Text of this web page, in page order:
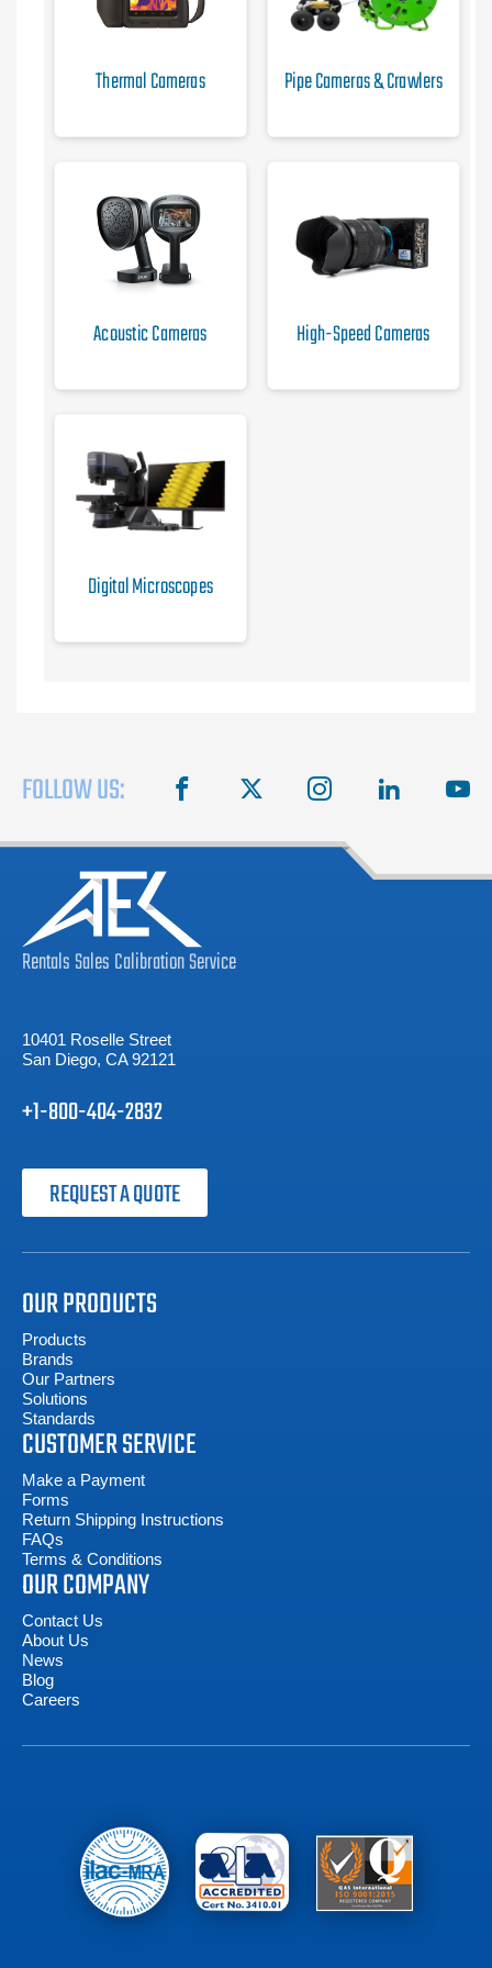
Thermal Cameras Pipe Cameras & Crawlers
Acoustic Cameras High-Speed Cameras
Digital Microscopes
FOLLOW US: facebook instagram linkedin
RentalsSalesCalibrationService
10401 Roselle Street
San Diego, CA 92121
+1-800-404-2832
REQUEST A QUOTE
OUR PRODUCTS
Products
Brands
Our Partners
Solutions
Standards
CUSTOMER SERVICE
Make a Payment
Forms
Return Shipping Instructions
FAQs
Terms & Conditions
OUR COMPANY
Contact Us
About Us
News
Blog
Careers